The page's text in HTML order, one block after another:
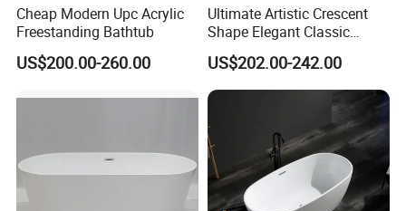
Cheap Modern Upc Acrylic
Freestanding Bathtub
US$200.00-260.00
Ultimate Artistic Crescent
Shape Elegant Classic
Freestanding Acrylic
Bathtub
US$202.00-242.00